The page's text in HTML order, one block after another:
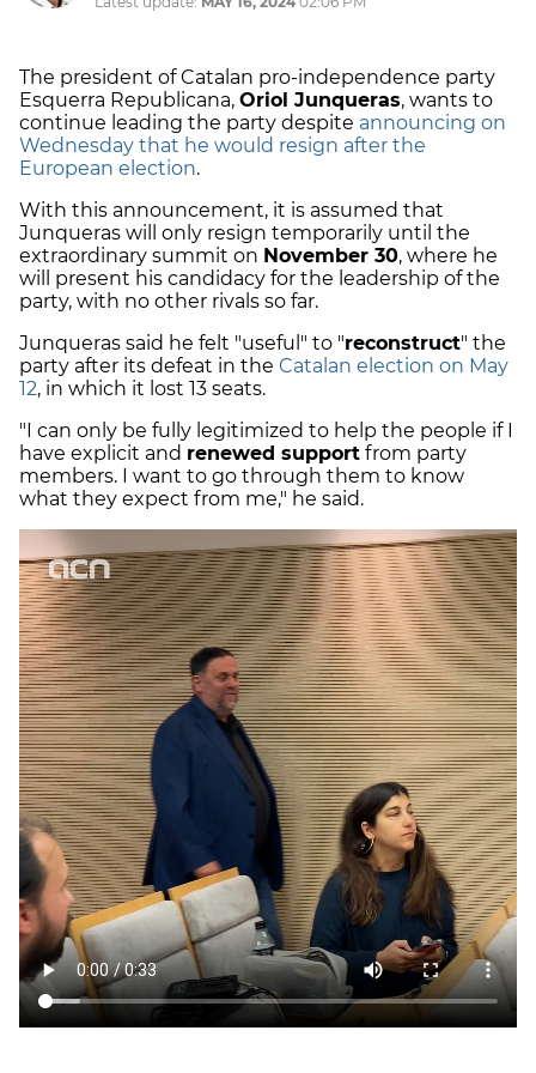
The president of Catalan pro-independence party
Esquerra Republicana, Oriol Junqueras, wants to
continue leading the party despite announcing on
Wednesday that he would resign after the
European election.
With this announcement, it is assumed that
Junqueras will only resign temporarily until the
extraordinary summit on November 30, where he
will present his candidacy for the leadership of the
party, with no other rivals so far.
Junqueras said he felt "useful" to "reconstruct" the
party after its defeat in the Catalan election on May
12, in which it lost 13 seats.
"I can only be fully legitimized to help the people if I
have explicit and renewed support from party
members. I want to go through them to know
what they expect from me," he said.